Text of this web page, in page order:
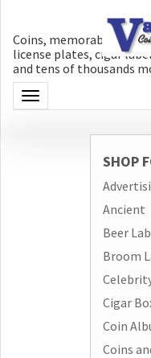
Coins, memorabilia,
license plates, cigar
and tens of thousands
Toggle navigation
SHOP
Ancient
Beer
Broom
Cigar
Coin
Coins